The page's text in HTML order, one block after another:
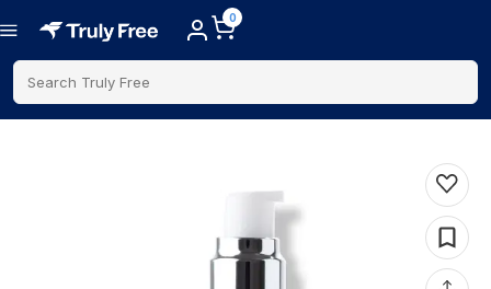
0
Search Truly Free